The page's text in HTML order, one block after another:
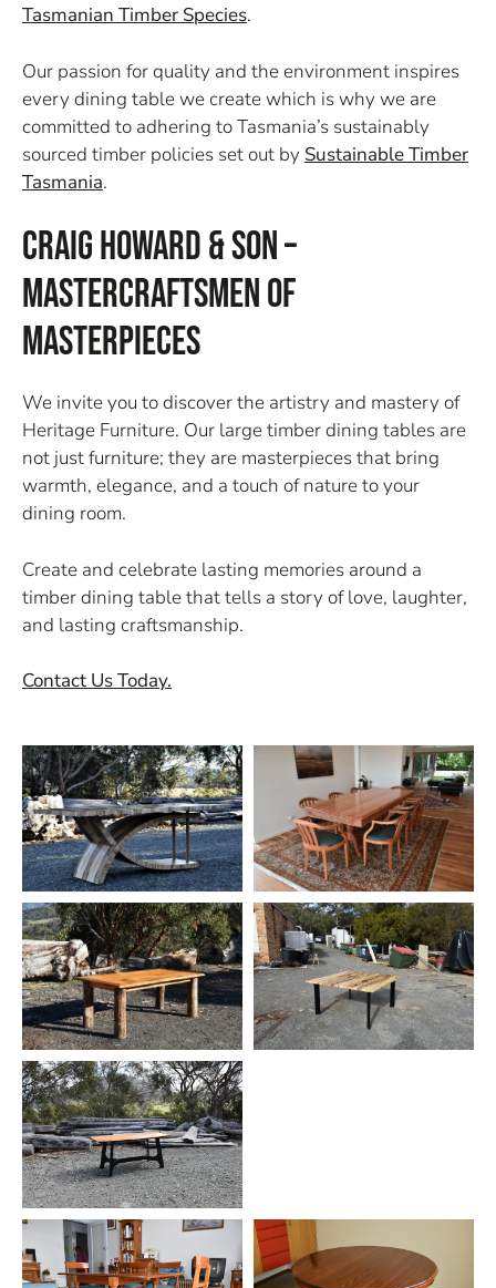
Tasmanian Timber Species.
Our passion for quality and the environment inspires
every dining table we create which is why we are
committed to adhering to Tasmania’s sustainably
sourced timber policies set out by Sustainable Timber
Tasmania.
Craig Howard & Son –
Mastercraftsmen of
Masterpieces
We invite you to discover the artistry and mastery of
Heritage Furniture. Our large timber dining tables are
not just furniture; they are masterpieces that bring
warmth, elegance, and a touch of nature to your
dining room.
Create and celebrate lasting memories around a
timber dining table that tells a story of love, laughter,
and lasting craftsmanship.
Contact Us Today.